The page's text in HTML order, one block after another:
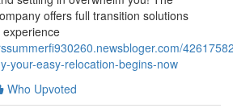
offers full transition solutions
your-easy-relocation-begins-now
Who Upvoted